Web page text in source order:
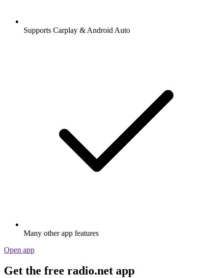
Supports Carplay & Android Auto
Many other app features
Open app
Get the free radio.net app